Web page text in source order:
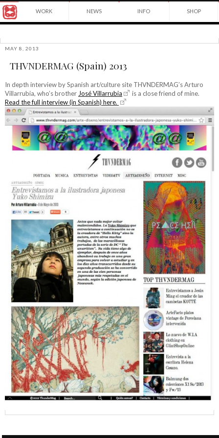
Yuko
winning
Japanese
based
in
York
and
instructor
at
School
of
Visual
Arts.
WORK NEWS INFO SHOP
MAY 8, 2013
THVNDERMAG (Spain) 2013
In depth interview by Spanish art/culture site THVNDERMAG’s Arturo
Villarrubia, who’s brother José Villarrubia
is a close friend of mine.
Read the full interview (in Spanish) here.
Yuko